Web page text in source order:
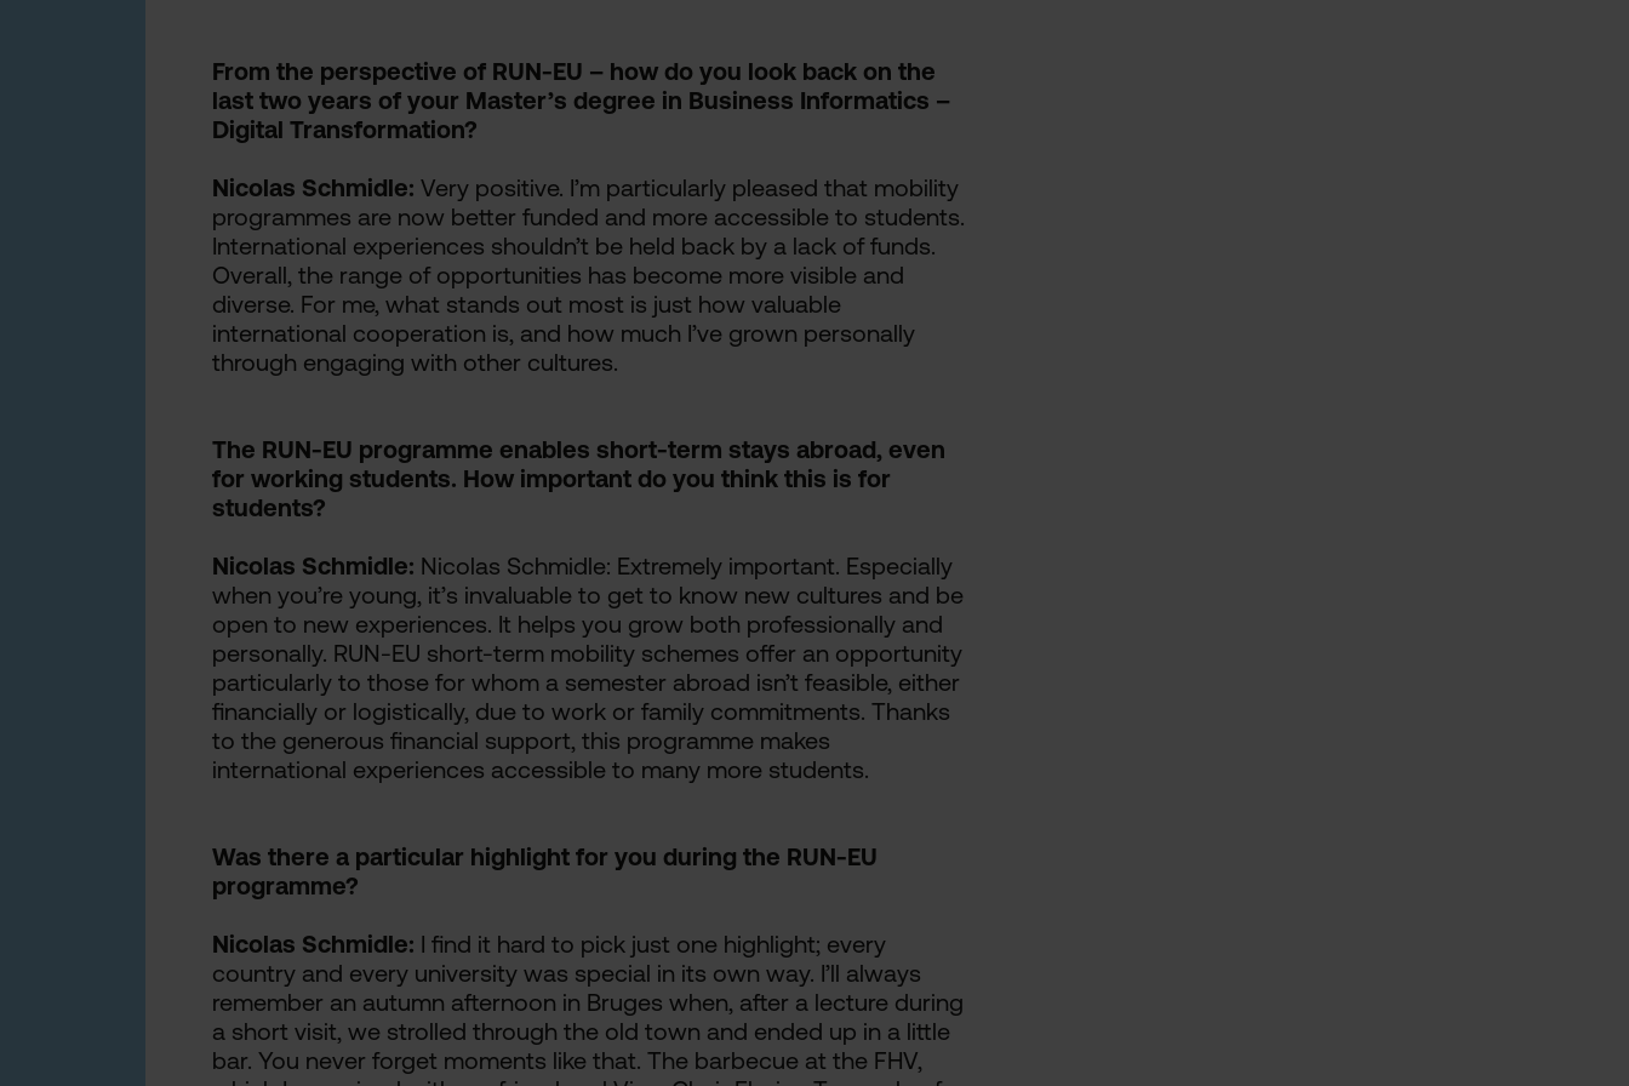
From the perspective of RUN-EU – how do you look back on the
last two years of your Master’s degree in Business Informatics –
Digital Transformation?
Nicolas Schmidle: Very positive. I’m particularly pleased that mobility
programmes are now better funded and more accessible to students.
International experiences shouldn’t be held back by a lack of funds.
Overall, the range of opportunities has become more visible and
diverse. For me, what stands out most is just how valuable
international cooperation is, and how much I’ve grown personally
through engaging with other cultures.
The RUN-EU programme enables short-term stays abroad, even
for working students. How important do you think this is for
students?
Nicolas Schmidle: Nicolas Schmidle: Extremely important. Especially
when you’re young, it’s invaluable to get to know new cultures and be
open to new experiences. It helps you grow both professionally and
personally. RUN-EU short-term mobility schemes offer an opportunity
particularly to those for whom a semester abroad isn’t feasible, either
financially or logistically, due to work or family commitments. Thanks
to the generous financial support, this programme makes
international experiences accessible to many more students.
Was there a particular highlight for you during the RUN-EU
programme?
Nicolas Schmidle: I find it hard to pick just one highlight; every
country and every university was special in its own way. I’ll always
remember an autumn afternoon in Bruges when, after a lecture during
a short visit, we strolled through the old town and ended up in a little
bar. You never forget moments like that. The barbecue at the FHV,